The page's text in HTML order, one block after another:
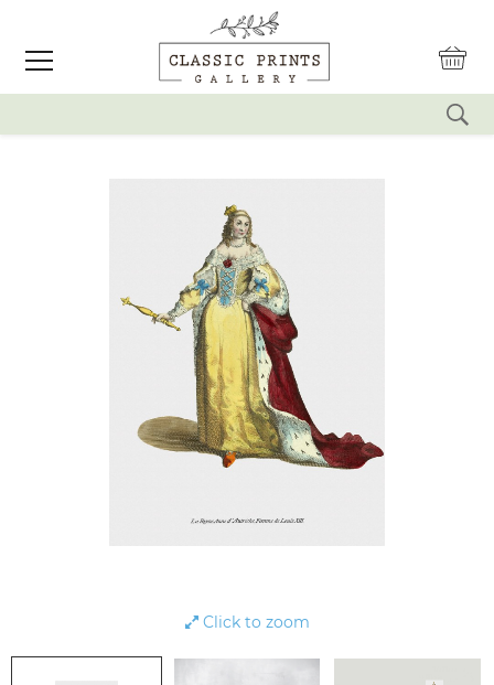
Click to zoom